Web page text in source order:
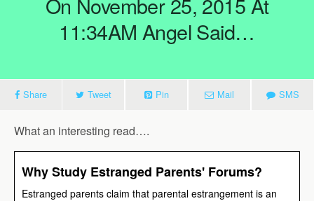
11:34AM Angel Said…
Share Tweet Pin Mail SMS
What an interesting read….
Why Study Estranged Parents' Forums?
Estranged parents claim that parental estrangement is an